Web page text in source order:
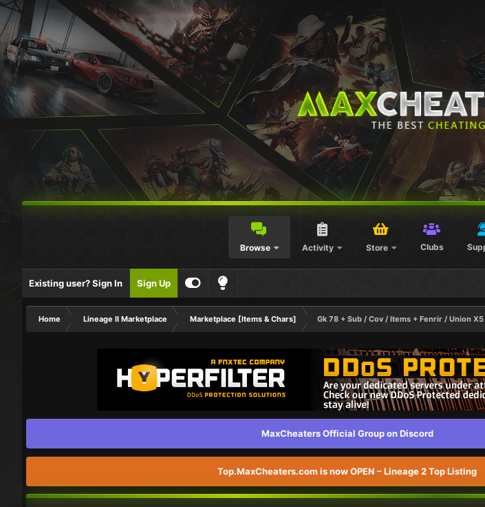
Browse Activity Store Clubs
Existing user? Sign In Sign Up
Home Lineage II Marketplace Marketplace [Items & Chars]
Gk 78 + Sub / Cov / Items + Fenrir / Union
MaxCheaters Official Group on Discord
Top.MaxCheaters.com is now OPEN – Lineage 2 Top Listing